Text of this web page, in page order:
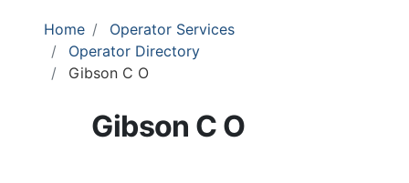
Home
Operator Services
Operator Directory
Gibson C O
Gibson C O